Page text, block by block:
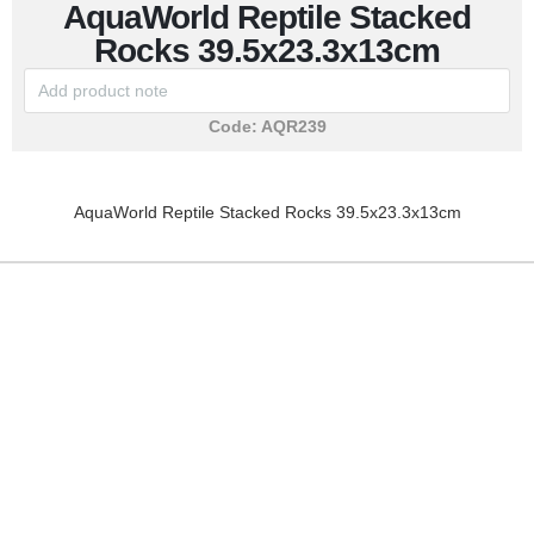
AquaWorld Reptile Stacked
Rocks 39.5x23.3x13cm
Code: AQR239
AquaWorld Reptile Stacked Rocks 39.5x23.3x13cm